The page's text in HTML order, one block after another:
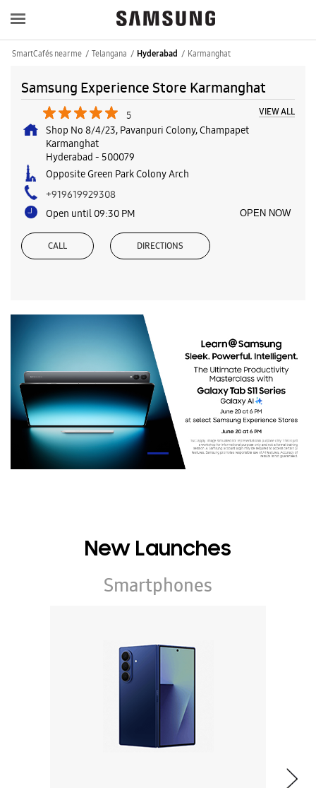
SmartCafés near me Telangana Hyderabad Karmanghat
Samsung Experience Store Karmanghat
5 VIEW ALL
Shop No 8/4/23, Pavanpuri Colony, Champapet
Karmanghat
Hyderabad - 500079
Opposite Green Park Colony Arch
+919619929308
Open until 09:30 PM
OPEN NOW
CALL DIRECTIONS
New Launches
Smartphones
Galaxy Z Series
The Ultra Unfolds
BOOK NOW